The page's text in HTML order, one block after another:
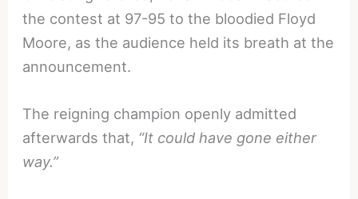
the contest at 97-95 to the bloodied Floyd
Moore, as the audience held its breath at the
announcement.
The reigning champion openly admitted
afterwards that, “It could have gone either
way.”